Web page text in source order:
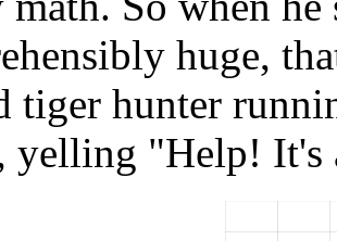
huge,
tiger hunter
yelling "Help!